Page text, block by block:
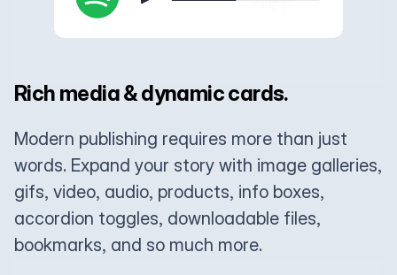
Rich media & dynamic cards.
Modern publishing requires more than just
words. Expand your story with image galleries,
gifs, video, audio, products, info boxes,
accordion toggles, downloadable files,
bookmarks, and so much more.